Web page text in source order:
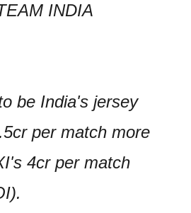
INDIA
be India's jersey
per match more
4cr per match